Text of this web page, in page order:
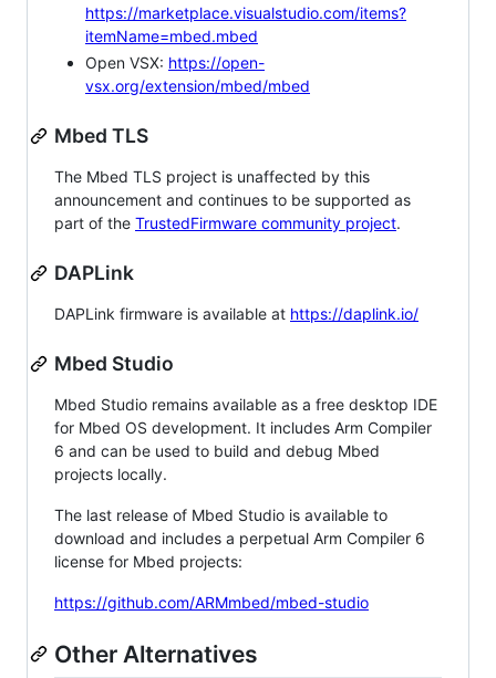
https://marketplace.visualstudio.com/items?
itemName=mbed.mbed
Open VSX: https://open-
vsx.org/extension/mbed/mbed
Mbed TLS
The Mbed TLS project is unaffected by this
announcement and continues to be supported as
part of the TrustedFirmware community project.
DAPLink
DAPLink firmware is available at https://daplink.io/
Mbed Studio
Mbed Studio remains available as a free desktop IDE
for Mbed OS development. It includes Arm Compiler
6 and can be used to build and debug Mbed
projects locally.
The last release of Mbed Studio is available to
download and includes a perpetual Arm Compiler 6
license for Mbed projects:
https://github.com/ARMmbed/mbed-studio
Other Alternatives